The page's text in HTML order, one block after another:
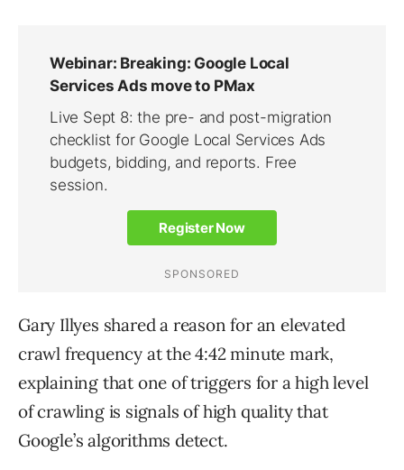
Gary Illyes shared a reason for an elevated
crawl frequency at the 4:42 minute mark,
explaining that one of triggers for a high level
of crawling is signals of high quality that
Google’s algorithms detect.